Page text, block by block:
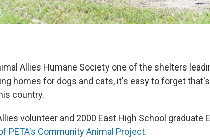
Allies Humane Society one of the shelters
homes for dogs and cats, it's easy to forget
country.
volunteer and 2000 East High School graduate
PETA's Community Animal Project.